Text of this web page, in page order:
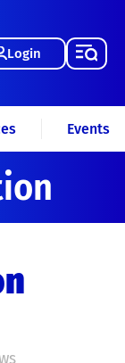
Login
Events